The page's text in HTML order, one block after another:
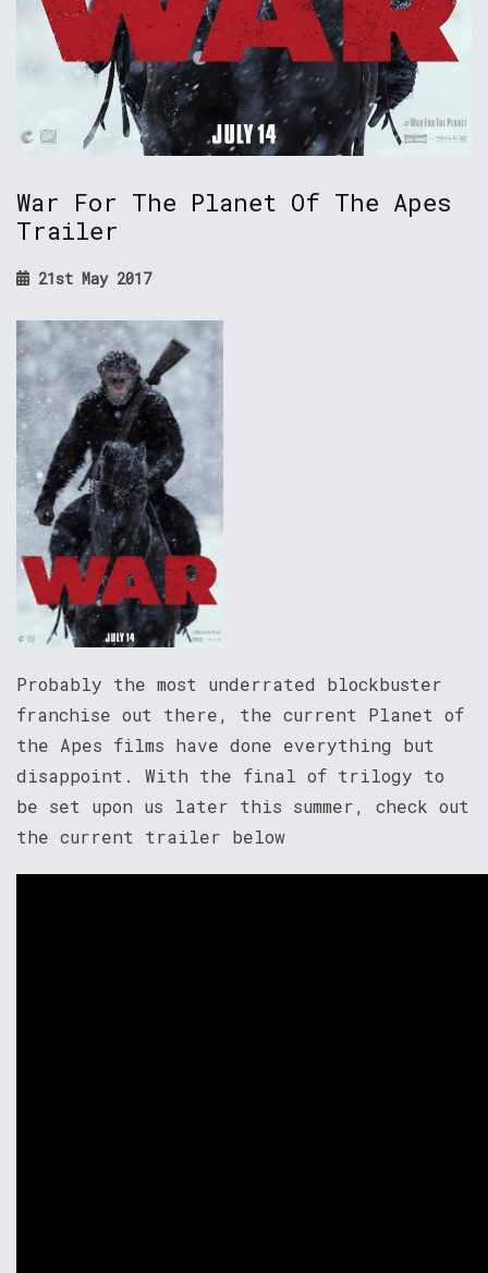
War For The Planet Of The Apes
Trailer
21st May 2017
Probably the most underrated blockbuster
franchise out there, the current Planet of
the Apes films have done everything but
disappoint. With the final of trilogy to
be set upon us later this summer, check out
the current trailer below